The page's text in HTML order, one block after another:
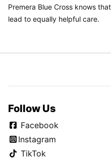
Premera Blue Cross knows
lead to equally helpful care.
Follow Us
Facebook
Instagram
TikTok